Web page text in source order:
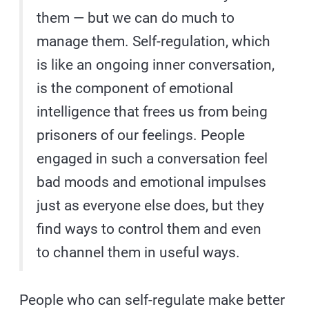
them — but we can do much to
manage them. Self-regulation, which
is like an ongoing inner conversation,
is the component of emotional
intelligence that frees us from being
prisoners of our feelings. People
engaged in such a conversation feel
bad moods and emotional impulses
just as everyone else does, but they
find ways to control them and even
to channel them in useful ways.
People who can self-regulate make better